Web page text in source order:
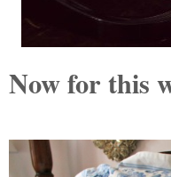
Now for this